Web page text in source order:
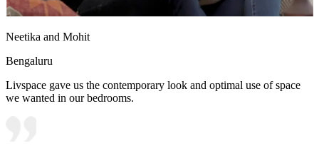
Neetika and Mohit
Bengaluru
Livspace gave us the contemporary look and optimal use of space
we wanted in our bedrooms.